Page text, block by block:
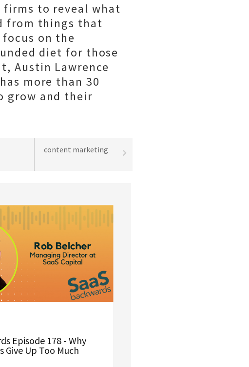
firms to reveal what
from things that
on the
diet for those
Austin Lawrence
more than 30
grow and their
content marketing
Episode 178 - Why
Give Up Too Much